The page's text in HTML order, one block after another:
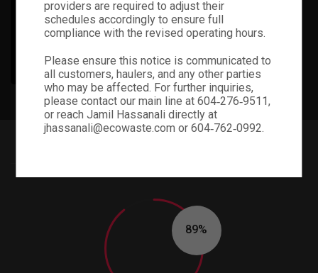
90
providers are required to adjust their
schedules accordingly to ensure full
compliance with the revised operating hours.
Please ensure this notice is communicated to
all customers, haulers, and any other parties
who may be affected. For further inquiries,
please contact our main line at 604‑276‑9511,
or reach Jamil Hassanali directly at
jhassanali@ecowaste.com or 604‑762‑0992.